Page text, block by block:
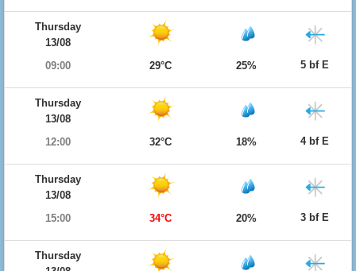
Thursday
13/08
09:00
29°C 25% 5 bf E
Thursday
13/08
12:00
32°C 18% 4 bf E
Thursday
13/08
15:00
34°C 20% 3 bf E
Thursday